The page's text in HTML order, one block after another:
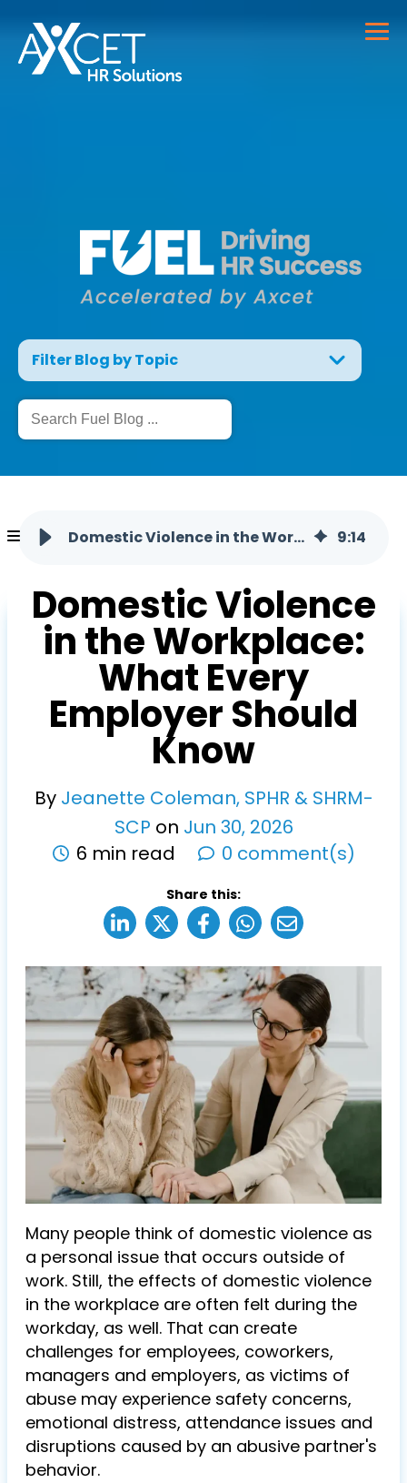
Filter Blog by Topic
Domestic Violence in the Workplace 9:14
Domestic Violence
in the Workplace:
What Every
Employer Should
Know
By Jeanette Coleman, SPHR & SHRM-
SCP on Jun 30, 2026
6 min read
0 comment(s)
Share this:
Many people think of domestic violence as
a personal issue that occurs outside of
work. Still, the effects of domestic violence
in the workplace are often felt during the
workday, as well. That can create
challenges for employees, coworkers,
managers and employers, as victims of
abuse may experience safety concerns,
emotional distress, attendance issues and
disruptions caused by an abusive partner's
behavior.